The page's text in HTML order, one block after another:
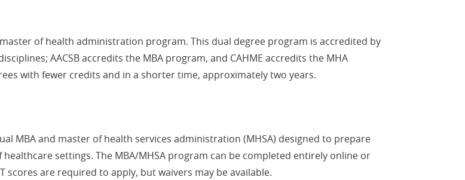
of health administration program. This dual degree program is accredited by
AACSB accredits the MBA program, and CAHME accredits the MHA
with fewer credits and in a shorter time, approximately two years.
MBA and master of health services administration (MHSA) designed to prepare
settings. The MBA/MHSA program can be completed entirely online or
are required to apply, but waivers may be available.